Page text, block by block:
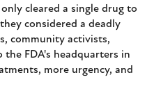
cleared a single drug to
considered a deadly
community activists,
FDA's headquarters in
more urgency, and